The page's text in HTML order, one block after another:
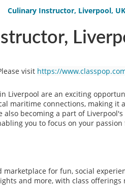
Culinary Instructor, Liverpool, UK
visit https://
Liverpool are an exciting
maritime connections, making it
also becoming a part of
you to focus on your
for fun, social
and more, with class